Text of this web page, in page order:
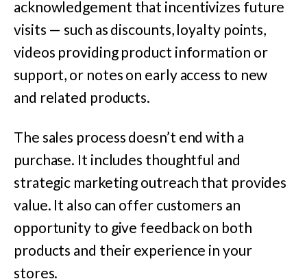
acknowledgement that incentivizes future
visits — such as discounts, loyalty points,
videos providing product information or
support, or notes on early access to new
and related products.
The sales process doesn’t end with a
purchase. It includes thoughtful and
strategic marketing outreach that provides
value. It also can offer customers an
opportunity to give feedback on both
products and their experience in your
stores.